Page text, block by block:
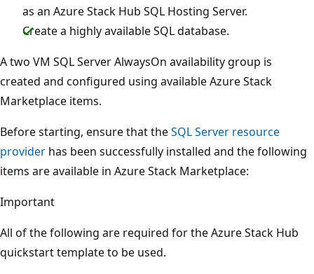
as an Azure Stack Hub SQL Hosting Server.
Create a highly available SQL database.
A two VM SQL Server AlwaysOn availability group is
created and configured using available Azure Stack
Marketplace items.
Before starting, ensure that theSQL Server resource
provider has been successfully installed and the following
items are available in Azure Stack Marketplace:
Important
All of the following are required for the Azure Stack Hub
quickstart template to be used.